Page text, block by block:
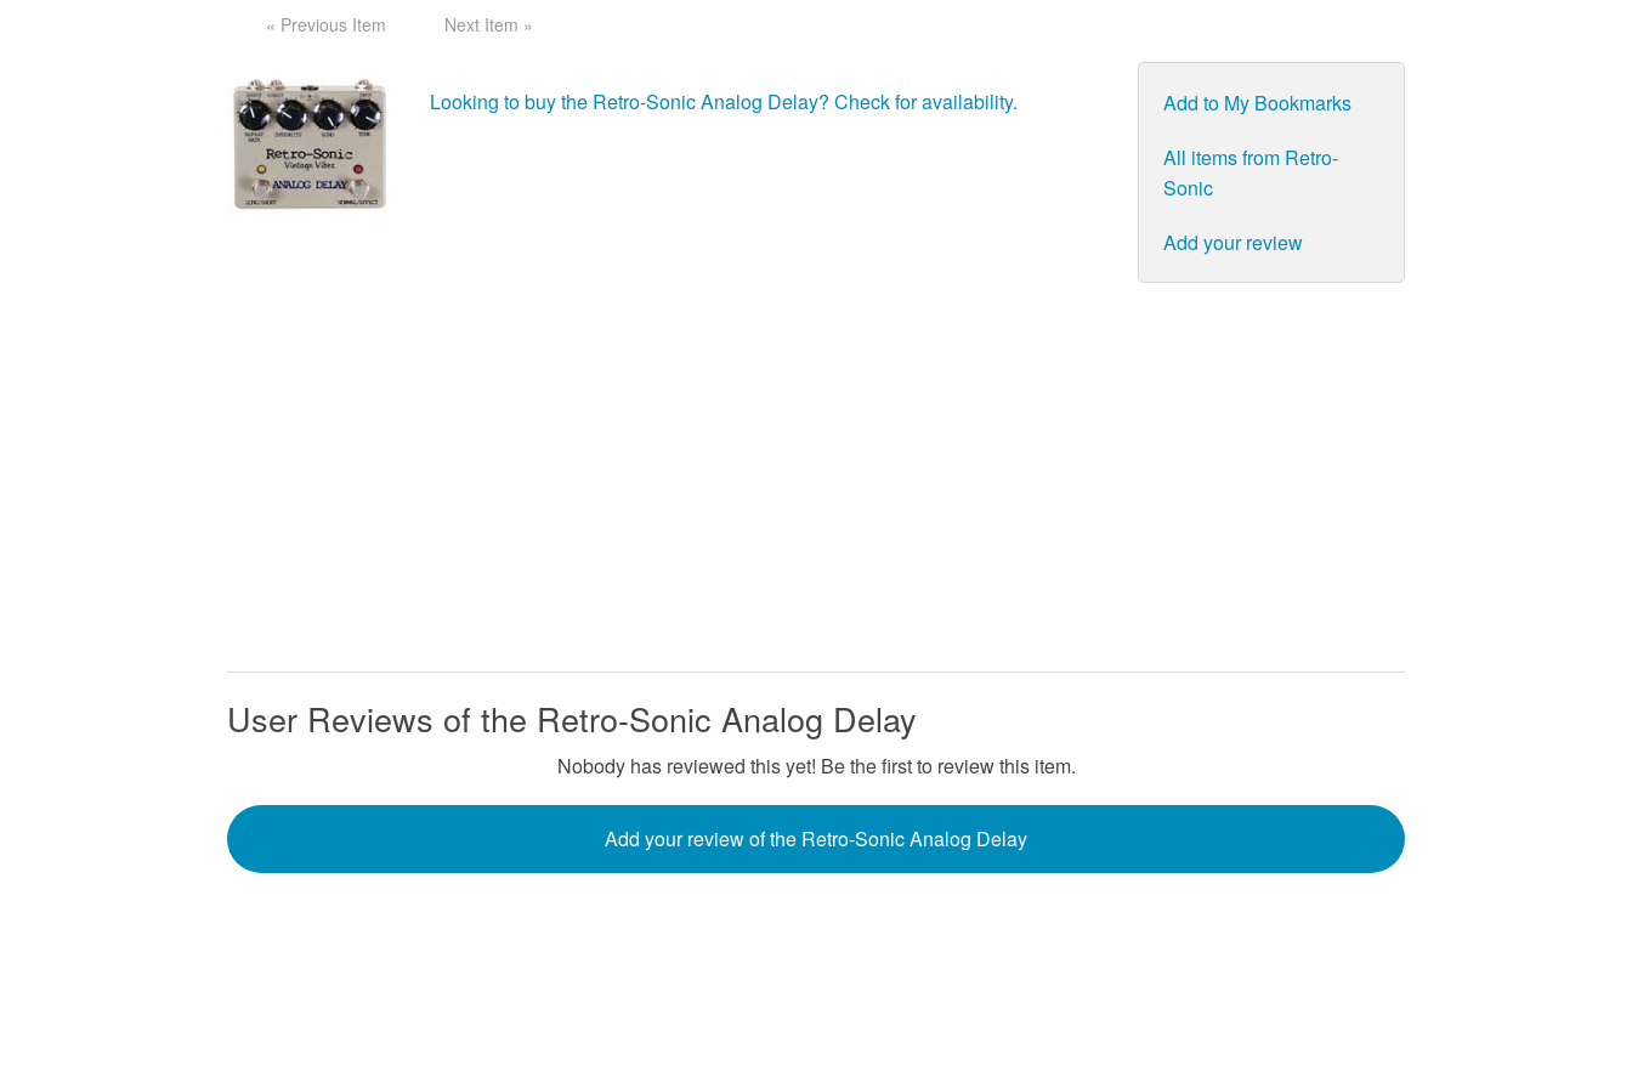
« Previous Item Next Item »
Looking to buy the Retro-Sonic Analog Delay? Check for availability.
Add to My Bookmarks
All items from Retro-
Sonic
Add your review
User Reviews of the Retro-Sonic Analog Delay
Nobody has reviewed this yet! Be the first to review this item.
Add your review of the Retro-Sonic Analog Delay